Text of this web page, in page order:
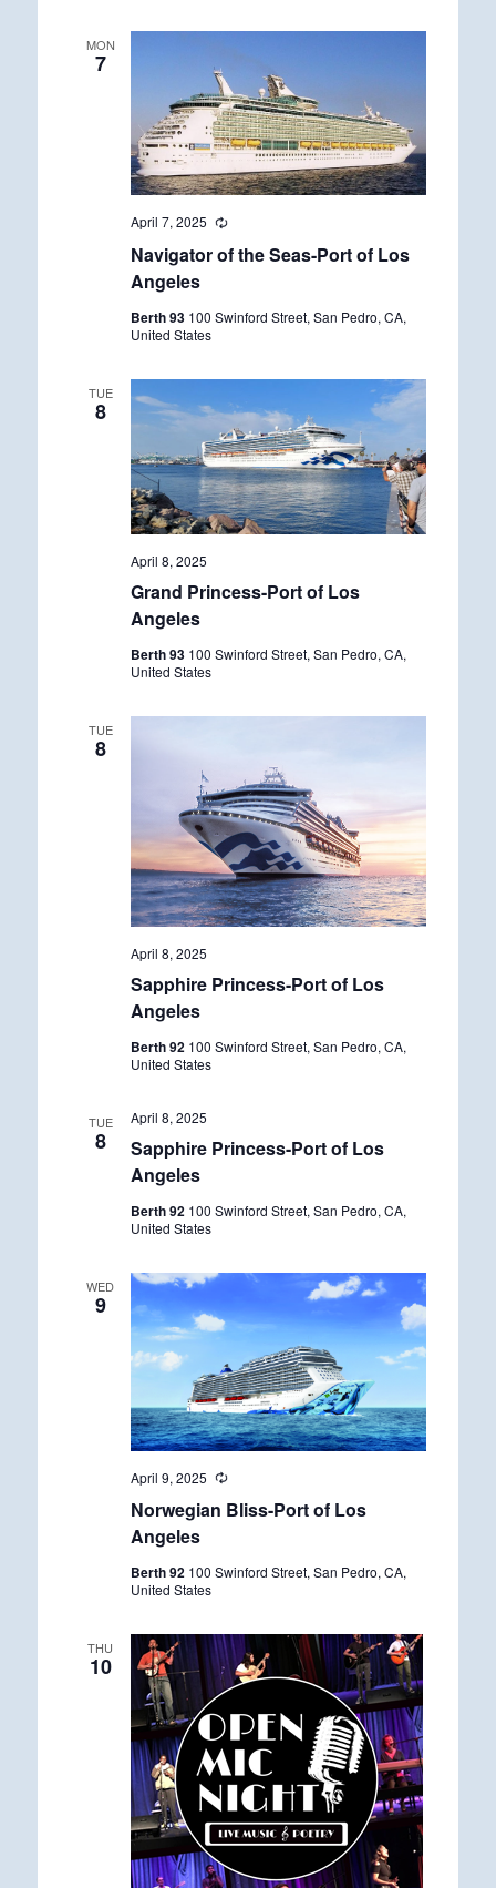
MON
7
Navigator of the Seas-Port of Los
Angeles
April 7, 2025
R
c
r
i
Berth 93 100 Swinford Street, San Pedro, CA,
United States
TUE
8
Grand Princess-Port of Los
Angeles
April 8, 2025
Berth 93 100 Swinford Street, San Pedro, CA,
United States
TUE
8
Sapphire Princess-Port of Los
Angeles
April 8, 2025
Berth 92 100 Swinford Street, San Pedro, CA,
United States
TUE
8
Sapphire Princess-Port of Los
Angeles
April 8, 2025
Berth 92 100 Swinford Street, San Pedro, CA,
United States
WED
9
Norwegian Bliss-Port of Los
Angeles
April 9, 2025
R
c
r
i
Berth 92 100 Swinford Street, San Pedro, CA,
United States
THU
10